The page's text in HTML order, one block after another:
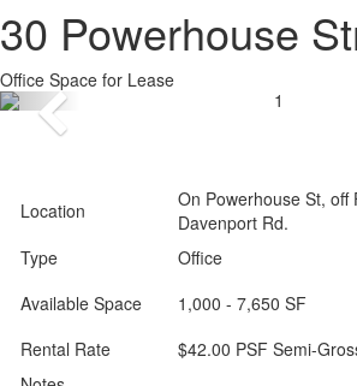
30 Powerhouse
Office Space for Lease
Location
On Powerhouse St, off
Davenport Rd.
Type
Office
Available Space
1,000 - 7,650 SF
Rental Rate
$42.00 PSF Semi-